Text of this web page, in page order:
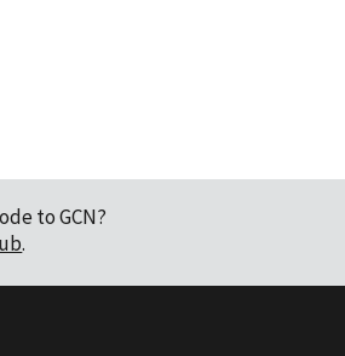
to GCN?
.